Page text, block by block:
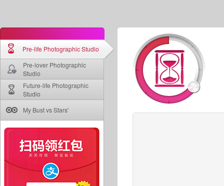
Pre-life Photographic Studio
Pre-lover Photographic
Studio
Future-life Photographic
Studio
My Bust vs Stars'